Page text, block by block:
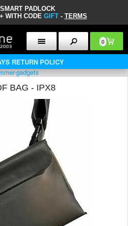
PADLOCK
WITH CODE GIFT- TERMS
0
RETURN POLICY
BAG - IPX8